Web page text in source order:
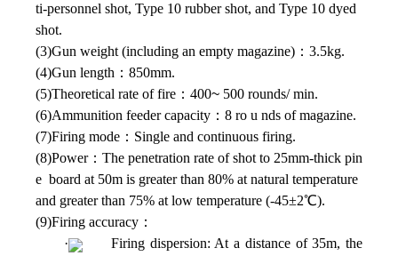
ti-personnel shot, Type 10 rubber shot, and Type 10 dyed
shot.
(3)Gun weight (including an empty magazine)：3.5kg.
(4)Gun length：850mm.
(5)Theoretical rate of fire：400~ 500 rounds/ min.
(6)Ammunition feeder capacity：8 ro u nds of magazine.
(7)Firing mode：Single and continuous firing.
(8)Power：The penetration rate of shot to 25mm-thick pin
e board at 50m is greater than 80% at natural temperature
and greater than 75% at low temperature (-45±2℃).
(9)Firing accuracy：
·
Firing dispersion: At a distance of 35m, the